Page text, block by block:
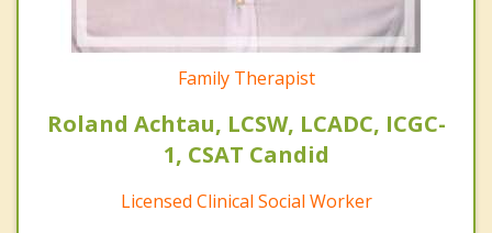
Family Therapist
Roland Achtau, LCSW, LCADC, ICGC-
1, CSAT Candid
Licensed Clinical Social Worker